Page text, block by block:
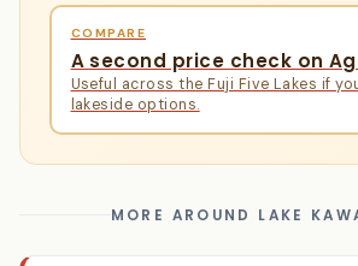
Day trips, bus tours and skip-the-
around Mt Fuji.
COMPARE
lakeside options.